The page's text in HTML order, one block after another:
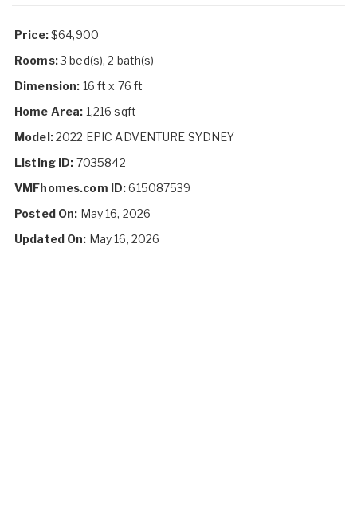
Price:$64,900
Rooms:3 bed(s), 2 bath(s)
Dimension: 16 ft x 76 ft
Home Area: 1,216 sqft
Model:2022 EPIC ADVENTURE SYDNEY
Listing ID: 7035842
VMFhomes.com ID:615087539
Posted On: May 16, 2026
Updated On: May 16, 2026